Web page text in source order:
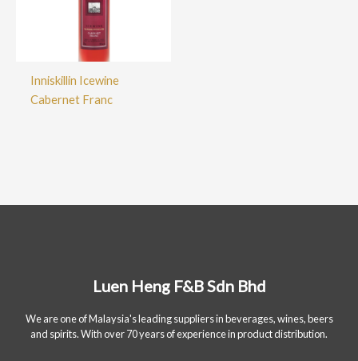
Inniskillin Icewine
Cabernet Franc
Luen Heng F&B Sdn Bhd
We are one of Malaysia's leading suppliers in beverages, wines, beers
and spirits. With over 70 years of experience in product distribution.